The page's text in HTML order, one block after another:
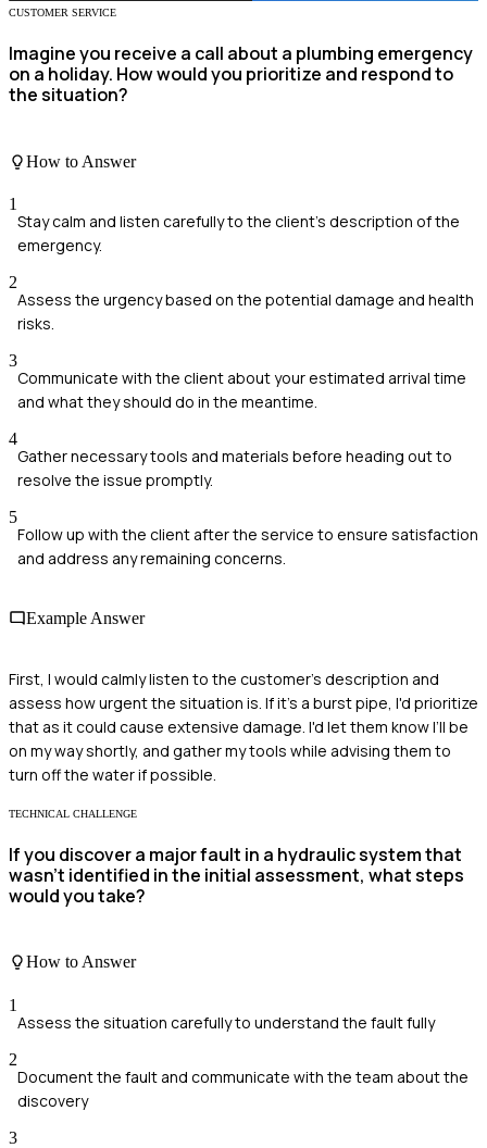
CUSTOMER SERVICE
Imagine you receive a call about a plumbing emergency
on a holiday. How would you prioritize and respond to
the situation?
How to Answer
1
Stay calm and listen carefully to the client's description of the
emergency.
2
Assess the urgency based on the potential damage and health
risks.
3
Communicate with the client about your estimated arrival time
and what they should do in the meantime.
4
Gather necessary tools and materials before heading out to
resolve the issue promptly.
5
Follow up with the client after the service to ensure satisfaction
and address any remaining concerns.
Example Answer
First, I would calmly listen to the customer's description and
assess how urgent the situation is. If it's a burst pipe, I'd prioritize
that as it could cause extensive damage. I'd let them know I’ll be
on my way shortly, and gather my tools while advising them to
turn off the water if possible.
TECHNICAL CHALLENGE
If you discover a major fault in a hydraulic system that
wasn't identified in the initial assessment, what steps
would you take?
How to Answer
1
Assess the situation carefully to understand the fault fully
2
Document the fault and communicate with the team about the
discovery
3